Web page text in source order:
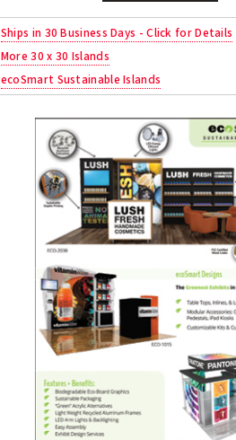
Ships in 30 Business Days - Click for Details
More 30 x 30 Islands
ecoSmart Sustainable Islands